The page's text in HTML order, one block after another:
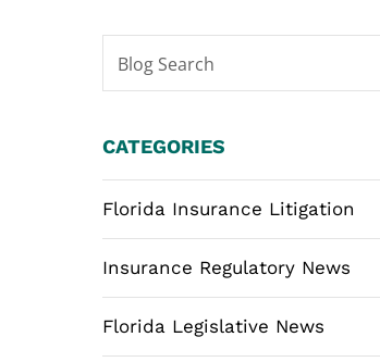
Blog Search
CATEGORIES
Florida Insurance Litigation
Insurance Regulatory News
Florida Legislative News